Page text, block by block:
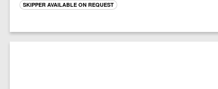
SKIPPER AVAILABLE ON REQUEST